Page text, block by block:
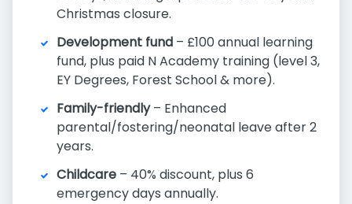
Christmas closure.
Development fund – £100 annual learning
fund, plus paid N Academy training (level 3,
EY Degrees, Forest School & more).
Family-friendly– Enhanced
parental/fostering/neonatal leave after 2
years.
Childcare – 40% discount, plus 6
emergency days annually.